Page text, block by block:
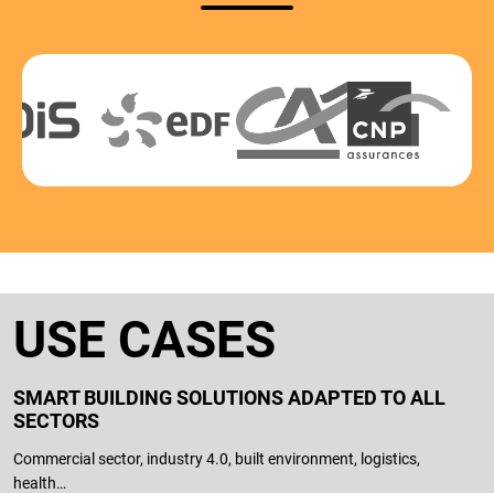
USE CASES
SMART BUILDING SOLUTIONS ADAPTED TO ALL
SECTORS
Commercial sector, industry 4.0, built environment, logistics,
health…